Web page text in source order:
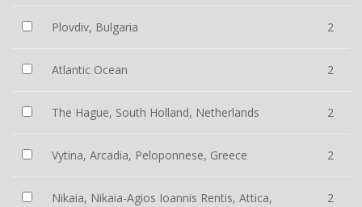
Plovdiv, Bulgaria 2
Atlantic Ocean 2
The Hague, South Holland, Netherlands 2
Vytina, Arcadia, Peloponnese, Greece 2
Nikaia, Nikaia-Agios Ioannis Rentis, Attica,
2